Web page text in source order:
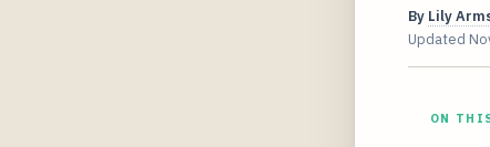
By Lily
Updated
ON